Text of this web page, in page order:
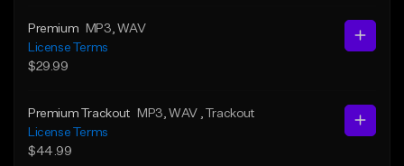
Premium MP3 , WAV
License Terms
$29.99
Premium Trackout MP3 , WAV
, Trackout
License Terms
$44.99